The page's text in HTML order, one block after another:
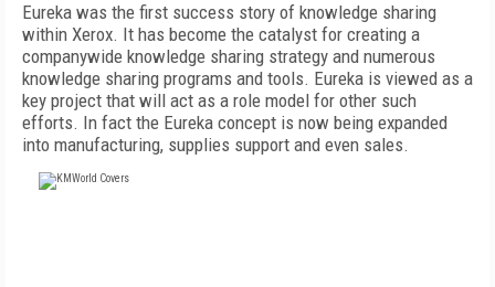
Eureka was the first success story of knowledge sharing
within Xerox. It has become the catalyst for creating a
companywide knowledge sharing strategy and numerous
knowledge sharing programs and tools. Eureka is viewed as a
key project that will act as a role model for other such
efforts. In fact the Eureka concept is now being expanded
into manufacturing, supplies support and even sales.